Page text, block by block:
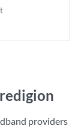
providers